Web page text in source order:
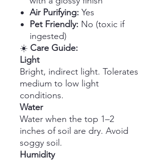
Air Purifying: Yes
Pet Friendly: No (toxic if
ingested)
☀️ Care Guide:
Light
Bright, indirect light. Tolerates
medium to low light
conditions.
Water
Water when the top 1–2
inches of soil are dry. Avoid
soggy soil.
Humidity